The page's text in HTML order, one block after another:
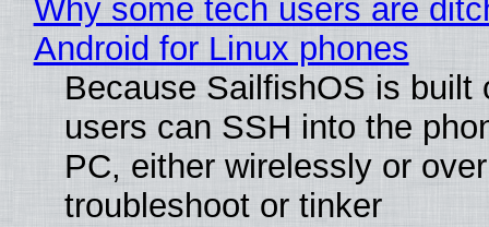
Why some tech users are
Android for Linux phones
Because SailfishOS is built
users can SSH into the
PC, either wirelessly or
troubleshoot or tinker